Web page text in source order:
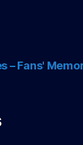
– Fans'